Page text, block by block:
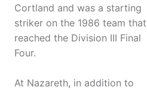
Cortland and was a starting
striker on the 1986 team that
reached the Division III Final
Four.
At Nazareth, in addition to